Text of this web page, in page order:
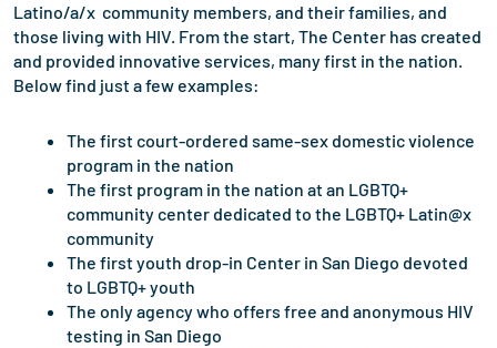
Latino/a/x community members, and their families, and
those living with HIV. From the start, The Center has created
and provided innovative services, many first in the nation.
Below find just a few examples:
The first court-ordered same-sex domestic violence
program in the nation
The first program in the nation at an LGBTQ+
community center dedicated to the LGBTQ+ Latin@x
community
The first youth drop-in Center in San Diego devoted
to LGBTQ+ youth
The only agency who offers free and anonymous HIV
testing in San Diego